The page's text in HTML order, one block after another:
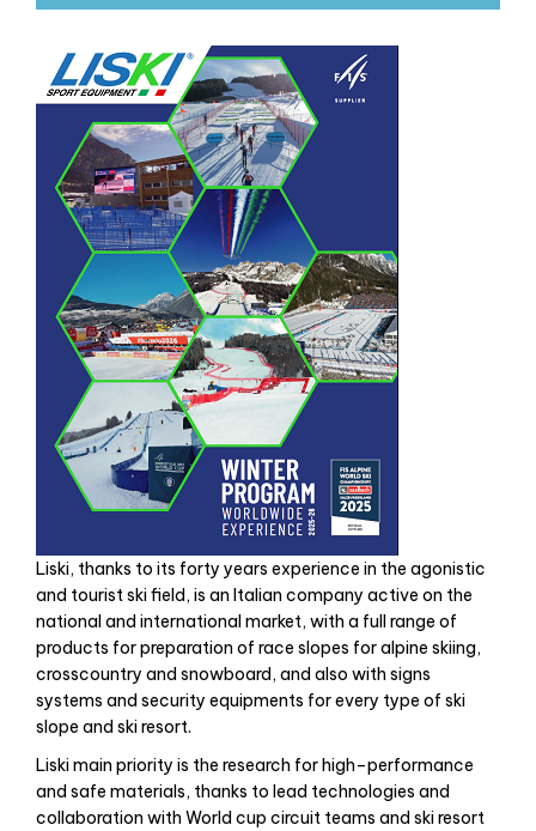
Liski, thanks to its forty years experience in the agonistic
and tourist ski field, is an Italian company active on the
national and international market, with a full range of
products for preparation of race slopes for alpine skiing,
crosscountry and snowboard, and also with signs
systems and security equipments for every type of ski
slope and ski resort.
Liski main priority is the research for high–performance
and safe materials, thanks to lead technologies and
collaboration with World cup circuit teams and ski resort